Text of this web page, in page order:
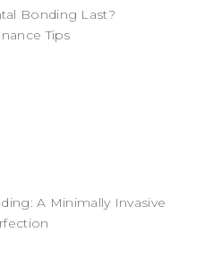
Bonding Last?
Tips
A Minimally Invasive